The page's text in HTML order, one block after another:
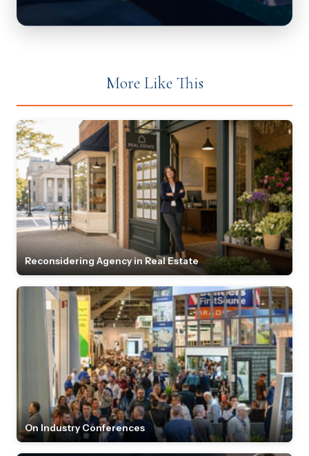
More Like This
Reconsidering Agency in Real Estate
On Industry Conferences